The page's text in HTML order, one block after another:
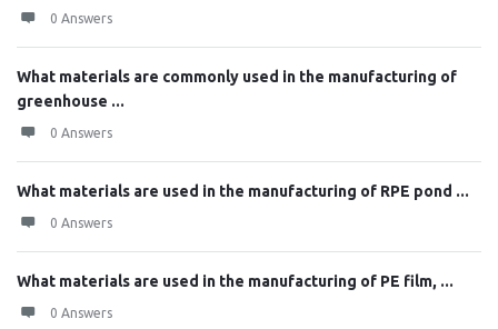
0 Answers
What materials are commonly used in the manufacturing of
greenhouse ...
0 Answers
What materials are used in the manufacturing of RPE pond ...
0 Answers
What materials are used in the manufacturing of PE film, ...
0 Answers